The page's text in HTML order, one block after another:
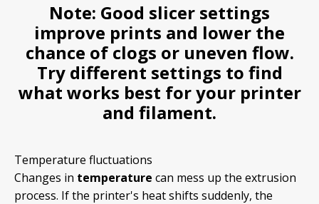
Note: Good slicer settings
improve prints and lower the
chance of clogs or uneven flow.
Try different settings to find
what works best for your printer
and filament.
Temperature fluctuations
Changes in temperature can mess up the extrusion
process. If the printer's heat shifts suddenly, the